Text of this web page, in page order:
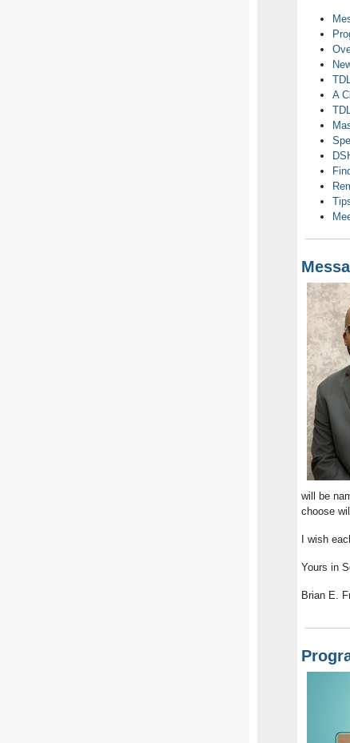
A
will be
choose
I wish
Yours in
Brian E.